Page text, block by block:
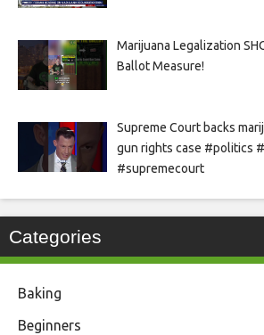
Marijuana Legalization
Ballot Measure!
Supreme Court backs
gun rights case #politics
#supremecourt
Categories
Baking
Beginners